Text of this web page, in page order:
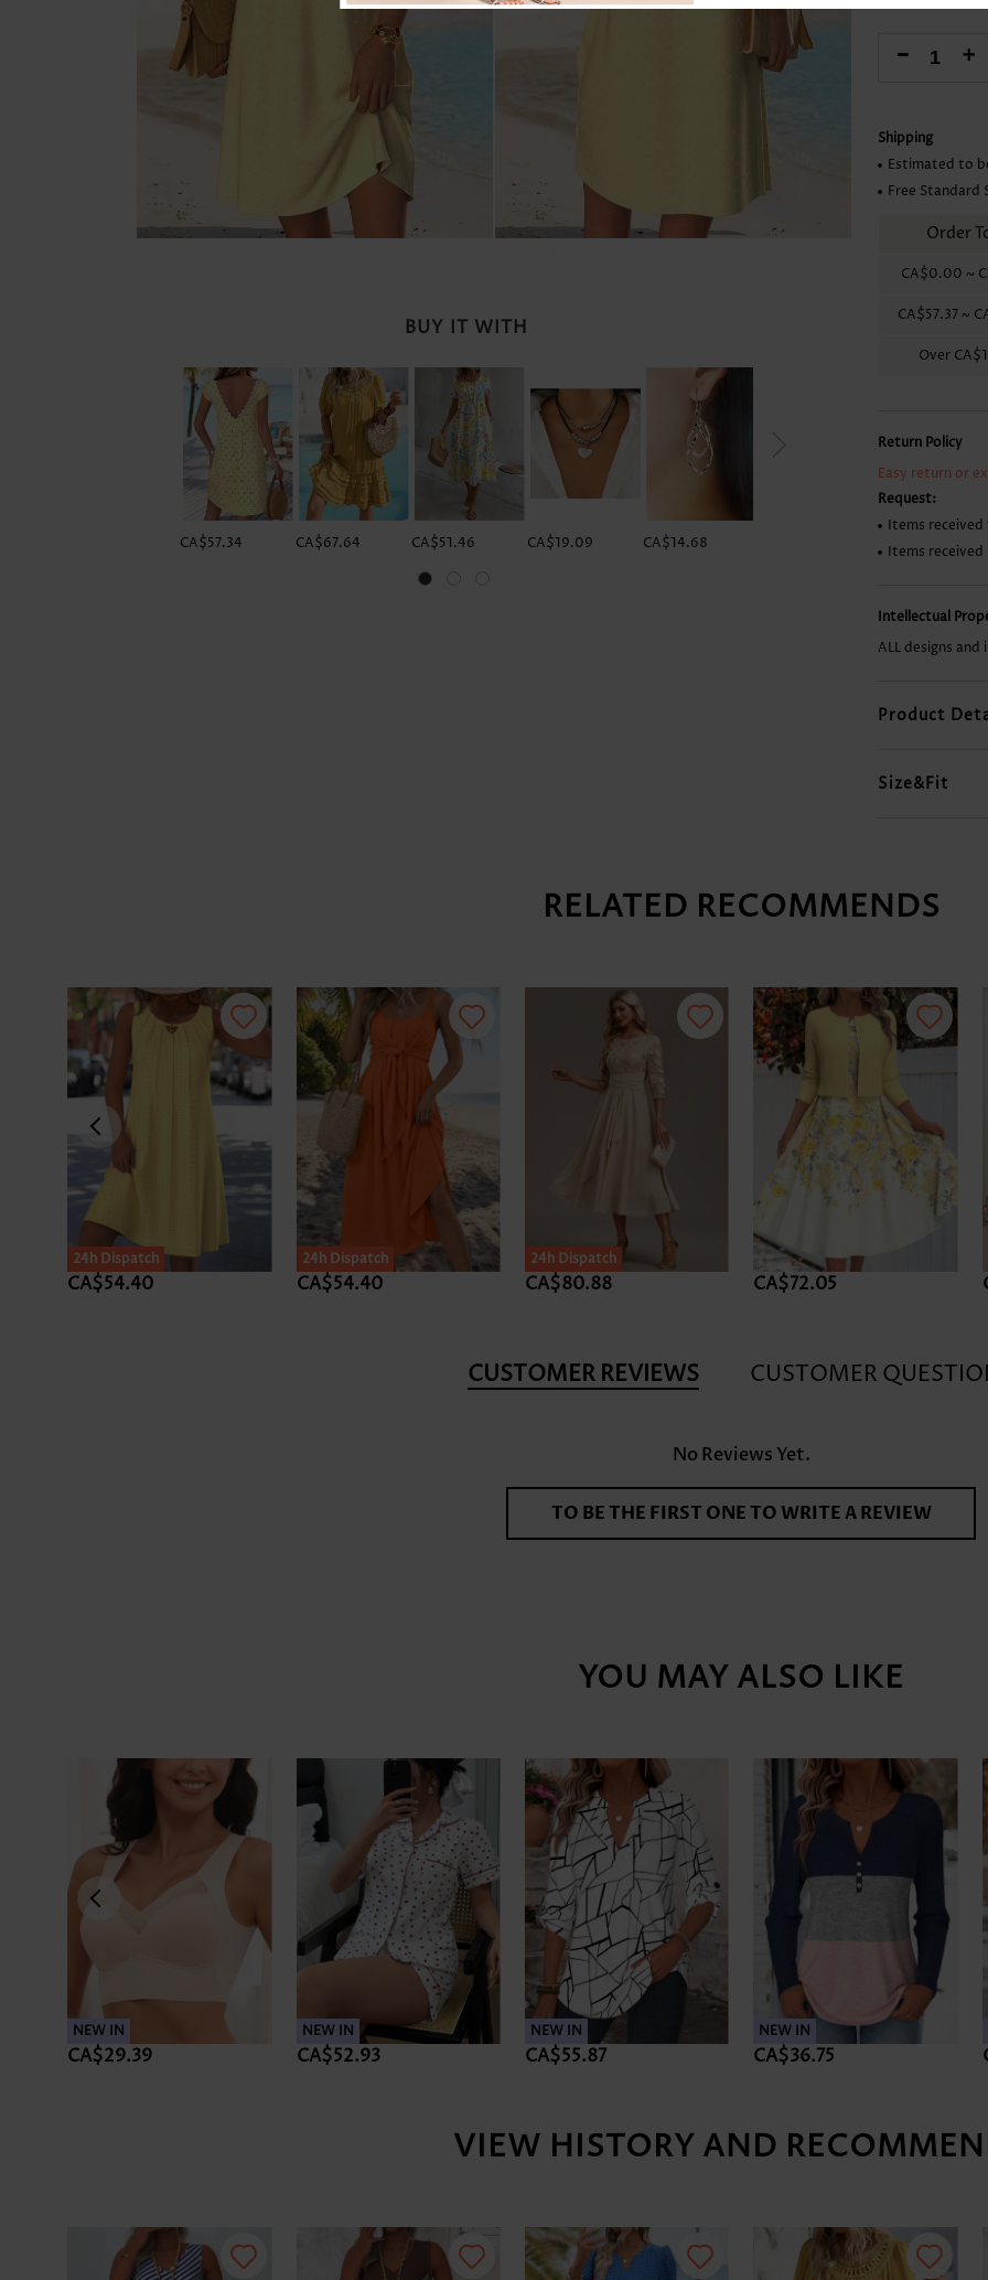
Skirts
BUY IT WITH
CA$57.34 CA$67.64 CA$51.46 CA$19.09 CA$14.68 CA$51.46
- +
Shipping
Estimated to
Free Standard
Order
CA$0.00 ~
CA$57.37 ~
Over
Return Policy
Easy return or
Request:
Items
Items received
Intellectual
ALL designs
Product
Size&Fit
RELATED RECOMMENDS
24h Dispatch
CA$54.40
24h Dispatch
CA$54.40
24h Dispatch
CA$80.88 CA$72.05
CUSTOMER REVIEWS CUSTOMER
No Reviews Yet.
TO BE THE FIRST ONE TO WRITE A REVIEW
YOU MAY ALSO LIKE
NEW IN
CA$29.39
NEW IN
CA$52.93
NEW IN
CA$55.87
NEW IN
CA$36.75
VIEW HISTORY AND